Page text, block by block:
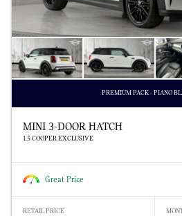
PREMIUM PACK - PIANO
MINI 3-DOOR HATCH
1.5 COOPER EXCLUSIVE
Great Price
RETAIL PRICE